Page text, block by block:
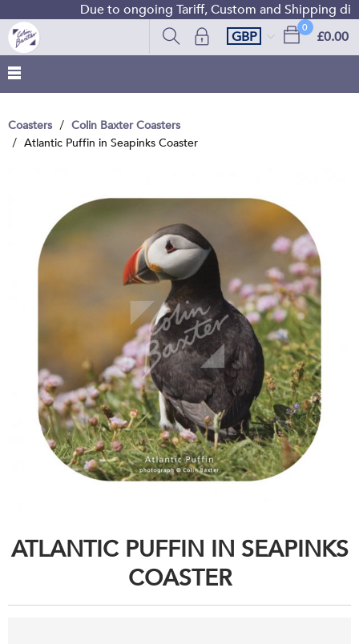
Due to ongoing Tariff, Custom and Shipping
0
£0.00
GBP
Coasters
Colin Baxter Coasters
Atlantic Puffin in Seapinks Coaster
ATLANTIC PUFFIN IN SEAPINKS
COASTER